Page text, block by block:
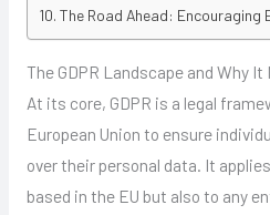
The Road Ahead:
The GDPR Landscape and Why
At its core, GDPR is a legal
European Union to ensure
over their personal data. It
based in the EU but also to any